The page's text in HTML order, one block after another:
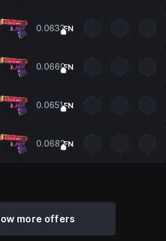
0.0633FN
0.0660FN
0.0651FN
0.0682FN
more offers